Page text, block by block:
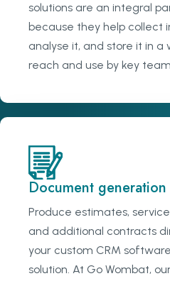
solutions are an integral
because they help collect
analyse it, and store it in a
reach and use by key
Document generation
Produce estimates,
and additional contracts
your custom CRM
solution. At Go Wombat,